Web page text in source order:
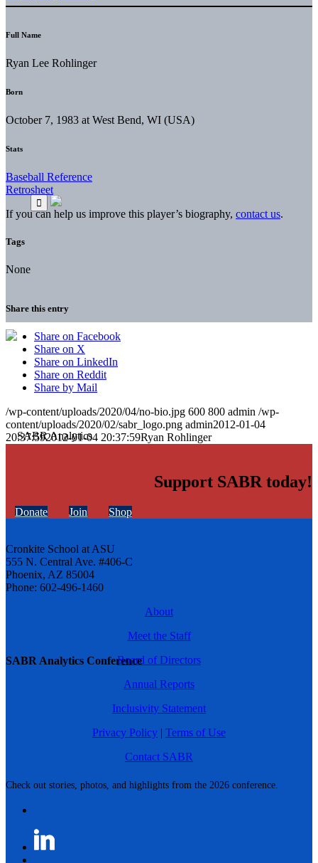
SABR Analytics Conference
Check out stories, photos, and highlights from the 2026 conference.
Full Name
Ryan Lee Rohlinger
Born
October 7, 1983 at West Bend, WI (USA)
Stats
Baseball Reference
Retrosheet
If you can help us improve this player’s biography, contact us.
Tags
None
Share this entry
Share on Facebook
Share on X
Share on LinkedIn
Share on Reddit
Share by Mail
/wp-content/uploads/2020/04/no-bio.jpg 600 800 admin /wp-
content/uploads/2020/02/sabr_logo.png admin2012-01-04
20:37:592012-01-04 20:37:59Ryan Rohlinger
Support SABR today!
Donate Join Shop
Cronkite School at ASU
555 N. Central Ave. #406-C
Phoenix, AZ 85004
Phone: 602-496-1460
About
Meet the Staff
Board of Directors
Annual Reports
Inclusivity Statement
Privacy Policy | Terms of Use
Contact SABR